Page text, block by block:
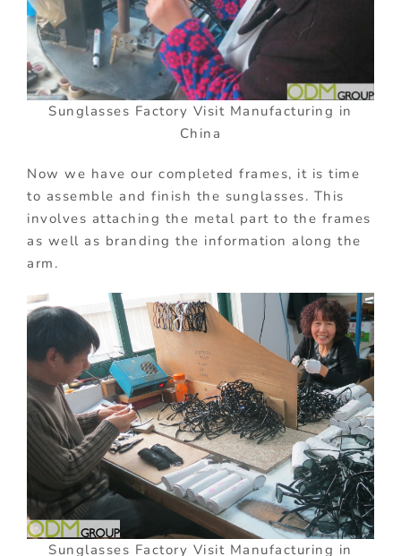
Sunglasses Factory Visit Manufacturing in
China
Now we have our completed frames, it is time
to assemble and finish the sunglasses. This
involves attaching the metal part to the frames
as well as branding the information along the
arm.
Sunglasses Factory Visit Manufacturing in